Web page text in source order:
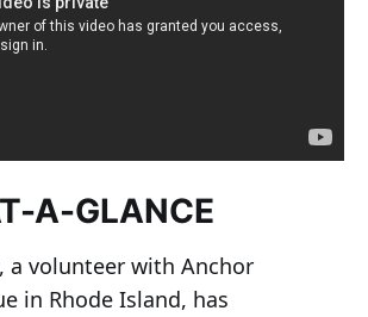
A-GLANCE
a volunteer with Anchor
in Rhode Island, has